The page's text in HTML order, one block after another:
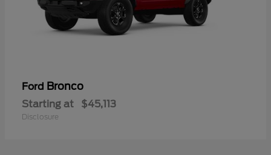
Ford Bronco
Starting at $45,113
Disclosure